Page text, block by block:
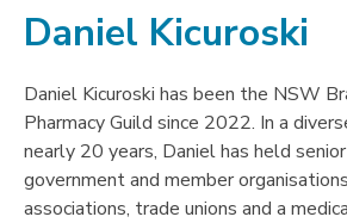
Daniel Kicuroski
Daniel Kicuroski has been the NSW
Pharmacy Guild since 2022. In a
nearly 20 years, Daniel has held
government and member
associations, trade unions and a